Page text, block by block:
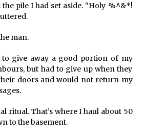
pile I had set aside. “Holy %^&*!
man.
to give away a good portion of my
but had to give up when they
doors and would not return my
ritual. That’s where I haul about 50
to the basement.